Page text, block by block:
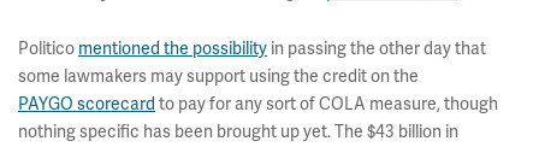
Politico mentioned the possibility in passing the other day that
some lawmakers may support using the credit on the
PAYGO scorecard to pay for any sort of COLA measure, though
nothing specific has been brought up yet. The $43 billion in